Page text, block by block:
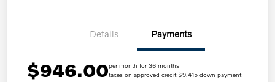
Details Payments
$946.00per month for 36 months
taxes on approved credit $9,415 down payment